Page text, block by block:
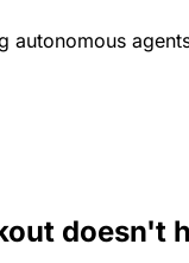
autonomous
doesn't